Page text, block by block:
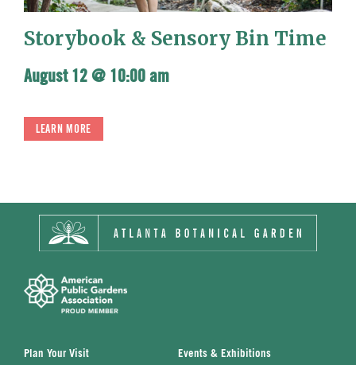
Storybook & Sensory Bin Time
August 12 @ 10:00 am
LEARN MORE
Plan Your Visit Events & Exhibitions